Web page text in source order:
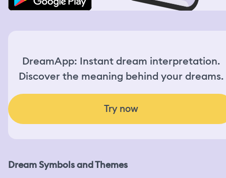
DreamApp: Instant dream interpretation.
Discover the meaning behind your dreams.
Try now
Dream Symbols and Themes